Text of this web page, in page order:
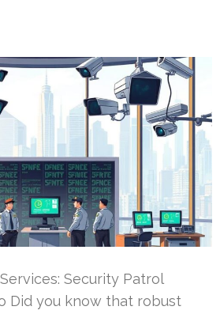
Security Patrol
Did you know that robust